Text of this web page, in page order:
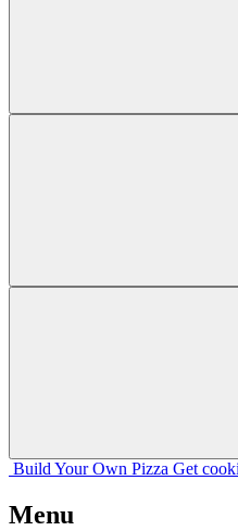
Build Your Own Pizza Get
Menu